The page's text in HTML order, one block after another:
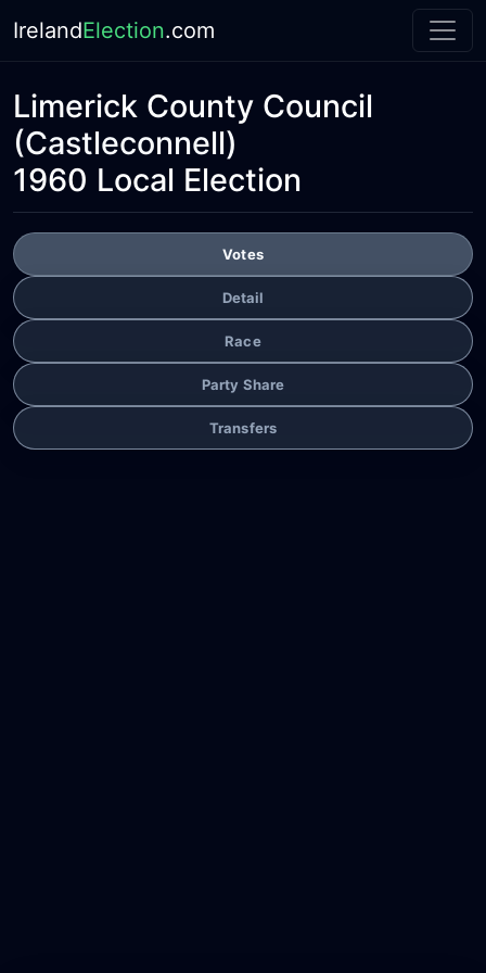
IrelandElection.com
Limerick County Council
(Castleconnell)
1960 Local Election
Votes
Detail
Race
Party Share
Transfers